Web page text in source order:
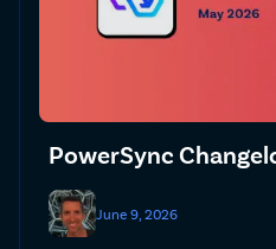
PowerSync
June 9, 2026